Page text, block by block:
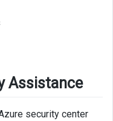
Assistance
security center